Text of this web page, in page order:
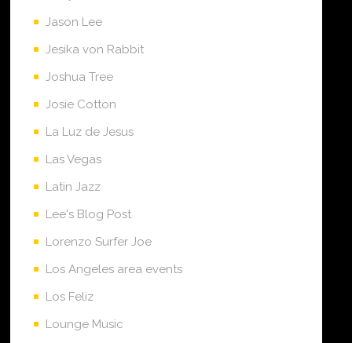
Jason Lee
Jesika von Rabbit
Joshua Tree
Josie Cotton
La Luz de Jesus
Las Vegas
Latin Jazz
Lee's Blog Post
Lorenzo Surfer Joe
Los Angeles area events
Los Feliz
Lounge Music